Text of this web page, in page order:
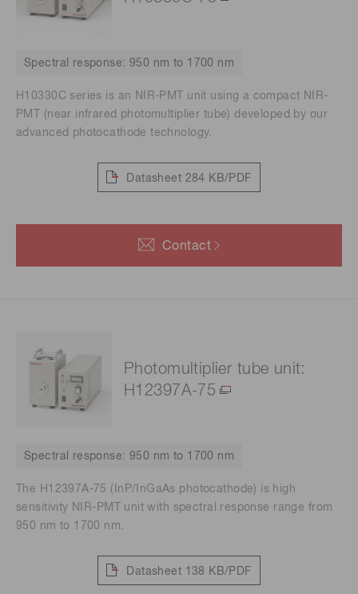
Spectral response: 950 nm to 1700 nm
H10330C series is an NIR-PMT unit using a compact NIR-
PMT (near infrared photomultiplier tube) developed by our
advanced photocathode technology.
Datasheet 284 KB/PDF
Contact
Photomultiplier tube unit:
H12397A-75
Spectral response: 950 nm to 1700 nm
The H12397A-75 (InP/InGaAs photocathode) is high
sensitivity NIR-PMT unit with spectral response range from
950 nm to 1700 nm.
Datasheet 138 KB/PDF